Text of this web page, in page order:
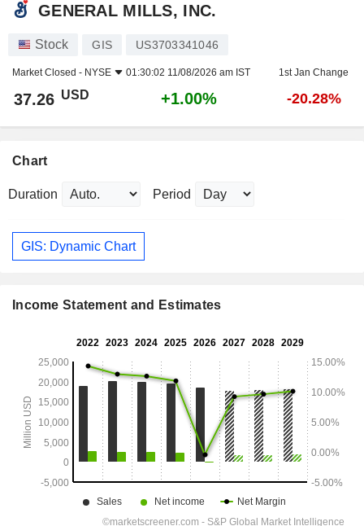
GENERAL MILLS, INC.
Stock GIS US3703341046
Market Closed - NYSE 01:30:02 11/08/2026 am IST 1st Jan Change
37.26 USD +1.00% -20.28%
Chart
Duration Period
GIS: Dynamic Chart
Income Statement and Estimates